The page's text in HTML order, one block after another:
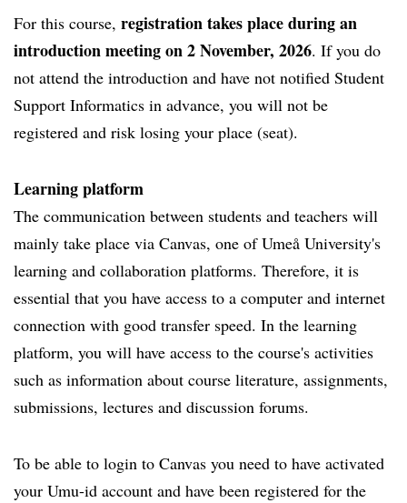
For this course, registration takes place during an
introduction meeting on 2 November, 2026. If you do
not attend the introduction and have not notified Student
Support Informatics in advance, you will not be
registered and risk losing your place (seat).
Learning platform
The communication between students and teachers will
mainly take place via Canvas, one of Umeå University's
learning and collaboration platforms. Therefore, it is
essential that you have access to a computer and internet
connection with good transfer speed. In the learning
platform, you will have access to the course's activities
such as information about course literature, assignments,
submissions, lectures and discussion forums.
To be able to login to Canvas you need to have activated
your Umu-id account and have been registered for the